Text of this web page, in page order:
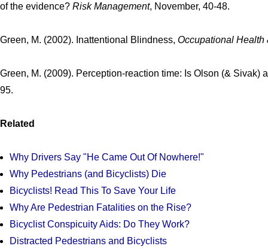
of the evidence? Risk Management, November, 40-48.
Green, M. (2002). Inattentional Blindness, Occupational Health
Green, M. (2009). Perception-reaction time: Is Olson (& Sivak)
95.
Related
Why Drivers Say "He Came Out Of Nowhere!"
Why Pedestrians (and Bicyclists) Die
Bicyclists! Read This To Save Your Life
Why Are Pedestrian Fatalities on the Rise?
Bicyclist Conspicuity Aids: Do They Work?
Distracted Pedestrians and Bicyclists